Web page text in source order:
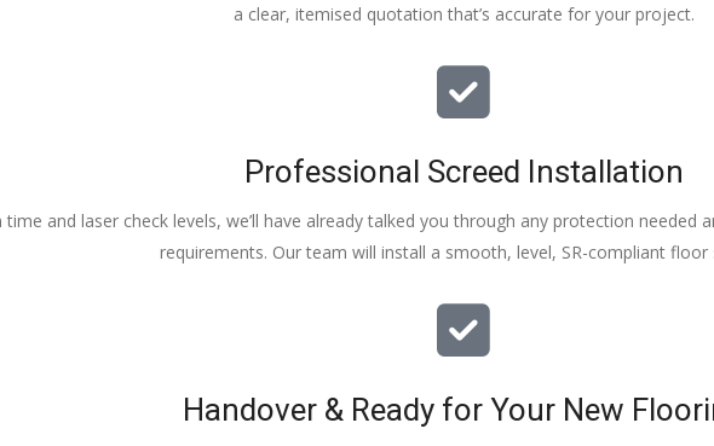
a clear, itemised quotation that’s accurate for your project.
Professional Screed Installation
and laser check levels, we’ll have already talked you through any protection
requirements. Our team will install a smooth, level, SR-compliant floor
Handover & Ready for Your New